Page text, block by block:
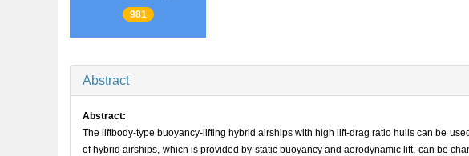
981
Abstract
Abstract:
The liftbody-type buoyancy-lifting hybrid airships with high lift-drag ratio hulls can be
of hybrid airships, which is provided by static buoyancy and aerodynamic lift, can be